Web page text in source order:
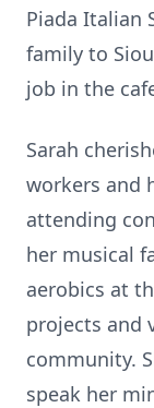
Piada Italian
family to
job in the
Sarah
workers and
attending
her musical
aerobics at
projects and
community.
speak her